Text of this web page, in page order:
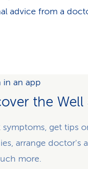
advice from a
in an app
the Well
symptoms, get tips
arrange doctor's
more.